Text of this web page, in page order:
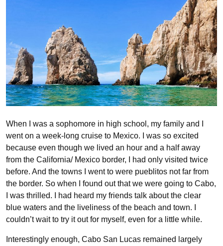
When I was a sophomore in high school, my family and I
went on a week-long cruise to Mexico. I was so excited
because even though we lived an hour and a half away
from the California/ Mexico border, I had only visited twice
before. And the towns I went to were pueblitos not far from
the border. So when I found out that we were going to Cabo,
I was thrilled. I had heard my friends talk about the clear
blue waters and the liveliness of the beach and town. I
couldn’t wait to try it out for myself, even for a little while.
Interestingly enough, Cabo San Lucas remained largely